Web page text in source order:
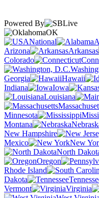
Powered By
OK
National
Arizona
Arkansas
Colorado
Georgia
Hawaii
Indiana
Iowa
Louisiana
Minnesota
Montana
New Hampshire
Mexico
New
North
Oregon
Rhode Island
Dakota
Vermont
Virginia